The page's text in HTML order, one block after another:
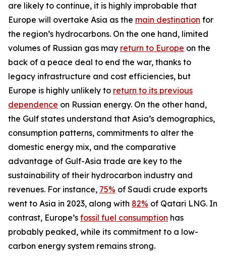
are likely to continue, it is highly improbable that
Europe will overtake Asia as the main destination for
the region’s hydrocarbons. On the one hand, limited
volumes of Russian gas may return to Europe on the
back of a peace deal to end the war, thanks to
legacy infrastructure and cost efficiencies, but
Europe is highly unlikely to return to its previous
dependence on Russian energy. On the other hand,
the Gulf states understand that Asia’s demographics,
consumption patterns, commitments to alter the
domestic energy mix, and the comparative
advantage of Gulf-Asia trade are key to the
sustainability of their hydrocarbon industry and
revenues. For instance, 75% of Saudi crude exports
went to Asia in 2023, along with 82% of Qatari LNG. In
contrast, Europe’s fossil fuel consumption has
probably peaked, while its commitment to a low-
carbon energy system remains strong.